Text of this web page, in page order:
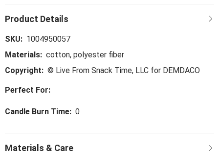
in the honest, curious and joyful ways that only a child can.
SKU: 1004950057
Materials: cotton, polyester fiber
Copyright: © Live From Snack Time, LLC for DEMDACO
Perfect For:
Candle Burn Time: 0